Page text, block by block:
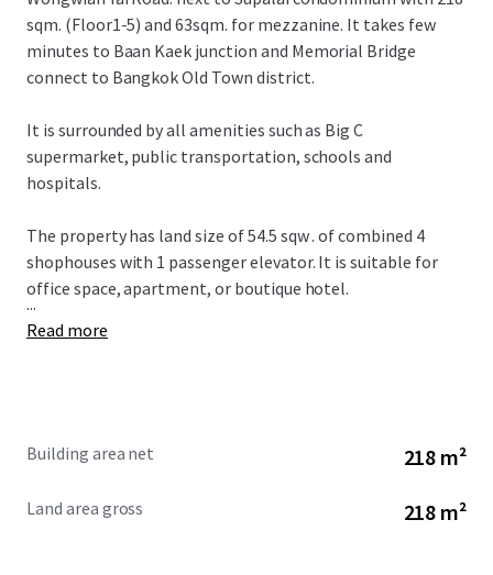
sqm. (Floor1-5) and 63sqm. for mezzanine. It takes few
minutes to Baan Kaek junction and Memorial Bridge
connect to Bangkok Old Town district.
It is surrounded by all amenities such as Big C
supermarket, public transportation, schools and
hospitals.
The property has land size of 54.5 sqw . of combined 4
shophouses with 1 passenger elevator. It is suitable for
office space, apartment, or boutique hotel.
...
Read more
Building area net 218 m²
Land area gross 218 m²